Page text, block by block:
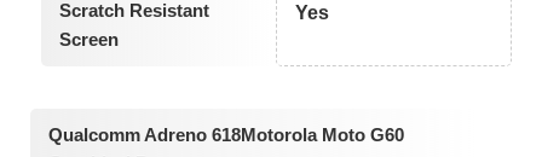
Scratch Resistant
Screen
Yes
Qualcomm Adreno 618Motorola Moto G60